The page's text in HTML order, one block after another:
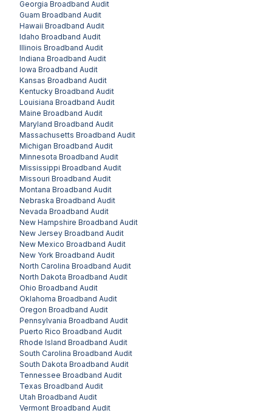
Georgia Broadband Audit
Guam Broadband Audit
Hawaii Broadband Audit
Idaho Broadband Audit
Illinois Broadband Audit
Indiana Broadband Audit
Iowa Broadband Audit
Kansas Broadband Audit
Kentucky Broadband Audit
Louisiana Broadband Audit
Maine Broadband Audit
Maryland Broadband Audit
Massachusetts Broadband Audit
Michigan Broadband Audit
Minnesota Broadband Audit
Mississippi Broadband Audit
Missouri Broadband Audit
Montana Broadband Audit
Nebraska Broadband Audit
Nevada Broadband Audit
New Hampshire Broadband Audit
New Jersey Broadband Audit
New Mexico Broadband Audit
New York Broadband Audit
North Carolina Broadband Audit
North Dakota Broadband Audit
Ohio Broadband Audit
Oklahoma Broadband Audit
Oregon Broadband Audit
Pennsylvania Broadband Audit
Puerto Rico Broadband Audit
Rhode Island Broadband Audit
South Carolina Broadband Audit
South Dakota Broadband Audit
Tennessee Broadband Audit
Texas Broadband Audit
Utah Broadband Audit
Vermont Broadband Audit